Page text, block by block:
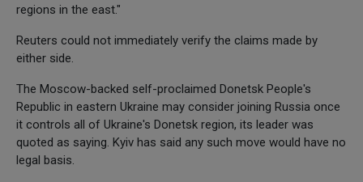
regions in the east."
Reuters could not immediately verify the claims made by
either side.
The Moscow-backed self-proclaimed Donetsk People's
Republic in eastern Ukraine may consider joining Russia once
it controls all of Ukraine's Donetsk region, its leader was
quoted as saying. Kyiv has said any such move would have no
legal basis.